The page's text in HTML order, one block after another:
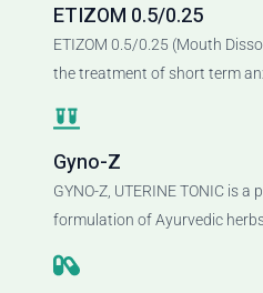
ETIZOM 0.5/0.25
ETIZOM 0.5/0.25 (Mouth
the treatment of short term
Gyno-Z
GYNO-Z, UTERINE TONIC is a
formulation of Ayurvedic